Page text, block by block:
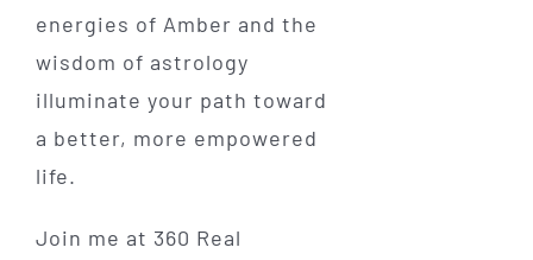
energies of Amber and the
wisdom of astrology
illuminate your path toward
a better, more empowered
life.
Join me at 360 Real